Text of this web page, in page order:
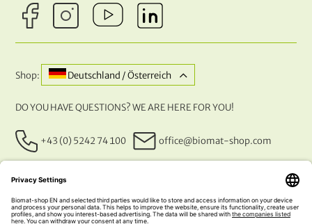
Shop: Deutschland / Österreich
DO YOU HAVE QUESTIONS? WE ARE HERE FOR YOU!
+43 (0) 5242 74 100 office@biomat-shop.com